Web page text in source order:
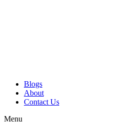
Blogs
About
Contact Us
Menu